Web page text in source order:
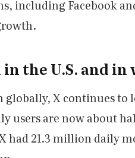
including Facebook
the U.S. and
globally, X continues to
users are now about
had 21.3 million daily